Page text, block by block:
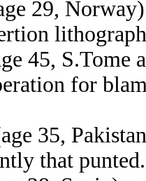
29,
45, S.Tome
for
35,
that punted.